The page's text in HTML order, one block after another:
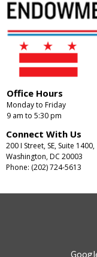
Office Hours
Monday to Friday
9 am to 5:30 pm
Connect With Us
200 I Street, SE, Suite 1400,
Washington, DC 20003
Phone: (202) 724-5613